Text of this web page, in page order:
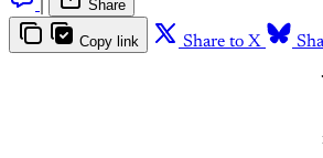
Share
Copy link Share to X